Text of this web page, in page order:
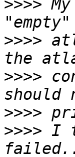
>>>>
>>>>
>>>>
>>>>
>>>> I